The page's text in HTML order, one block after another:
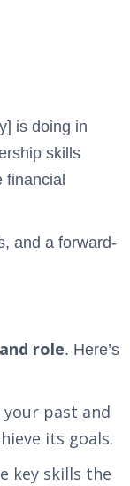
is doing in
skills
financial
and a forward-
role. Here’s
your past and
its goals.
key skills the